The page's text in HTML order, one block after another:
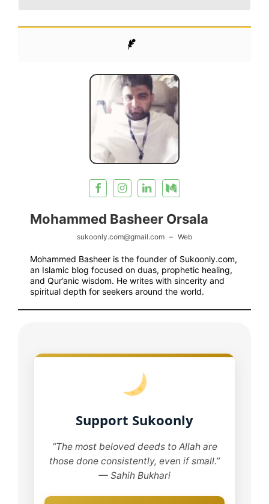
Mohammed Basheer Orsala
sukoonly.com@gmail.com – Web
Mohammed Basheer is the founder of Sukoonly.com,
an Islamic blog focused on duas, prophetic healing,
and Qur’anic wisdom. He writes with sincerity and
spiritual depth for seekers around the world.
Support Sukoonly
“The most beloved deeds to Allah are
those done consistently, even if small.”
— Sahih Bukhari